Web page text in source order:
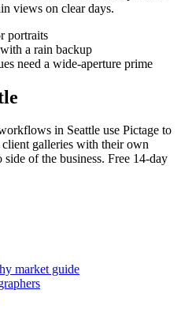
views on clear days.
portraits
a rain backup
need a wide-aperture prime
in Seattle use Pictage to
galleries with their own
of the business. Free 14-day
market guide